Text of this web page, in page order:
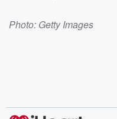
Photo: Getty Images